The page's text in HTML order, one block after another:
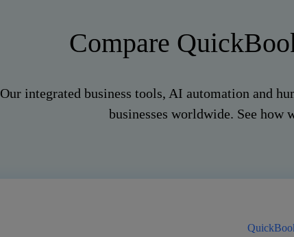
Compare
Our integrated business tools, AI automation and
businesses worldwide. See how